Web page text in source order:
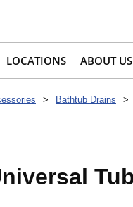
LOCATIONS ABOUT US
> Bathtub Drains >